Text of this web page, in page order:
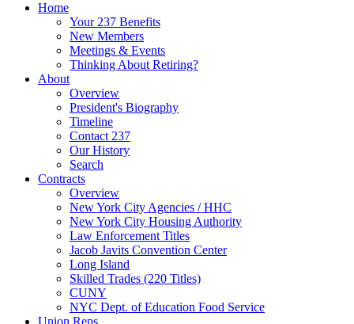
Home
Your 237 Benefits
New Members
Meetings & Events
Thinking About Retiring?
About
Overview
President's Biography
Timeline
Contact 237
Our History
Search
Contracts
Overview
New York City Agencies / HHC
New York City Housing Authority
Law Enforcement Titles
Jacob Javits Convention Center
Long Island
Skilled Trades (220 Titles)
CUNY
NYC Dept. of Education Food Service